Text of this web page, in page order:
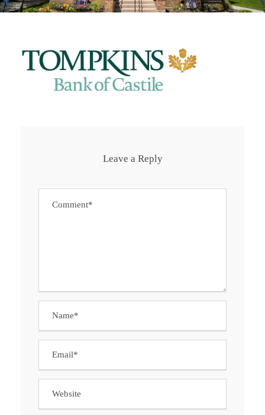
Leave a Reply